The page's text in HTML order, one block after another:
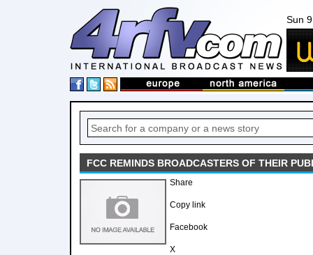
Sun
FCC REMINDS BROADCASTERS OF THEIR
Share
Copy link
Facebook
X